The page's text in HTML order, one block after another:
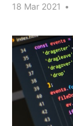
18 Mar 2021 •